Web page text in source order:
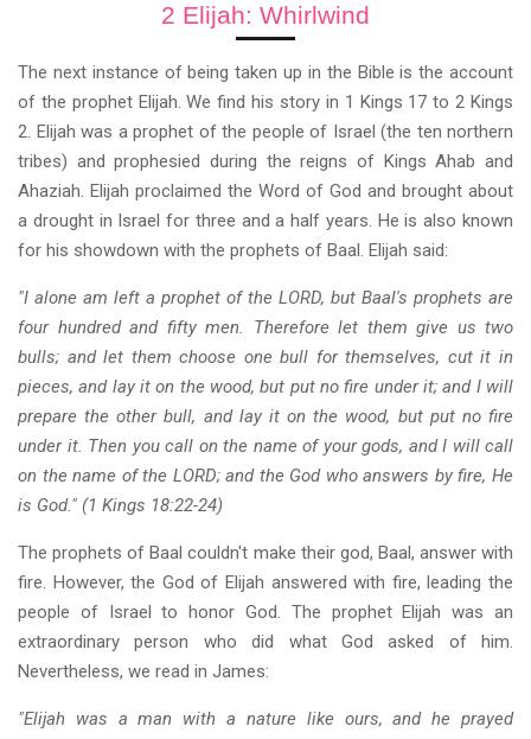
2 Elijah: Whirlwind
The next instance of being taken up in the Bible is the account
of the prophet Elijah. We find his story in 1 Kings 17 to 2 Kings
2. Elijah was a prophet of the people of Israel (the ten northern
tribes) and prophesied during the reigns of Kings Ahab and
Ahaziah. Elijah proclaimed the Word of God and brought about
a drought in Israel for three and a half years. He is also known
for his showdown with the prophets of Baal. Elijah said:
"I alone am left a prophet of the LORD, but Baal's prophets are
four hundred and fifty men. Therefore let them give us two
bulls; and let them choose one bull for themselves, cut it in
pieces, and lay it on the wood, but put no fire under it; and I will
prepare the other bull, and lay it on the wood, but put no fire
under it. Then you call on the name of your gods, and I will call
on the name of the LORD; and the God who answers by fire, He
is God." (1 Kings 18:22-24)
The prophets of Baal couldn't make their god, Baal, answer with
fire. However, the God of Elijah answered with fire, leading the
people of Israel to honor God. The prophet Elijah was an
extraordinary person who did what God asked of him.
Nevertheless, we read in James:
"Elijah was a man with a nature like ours, and he prayed